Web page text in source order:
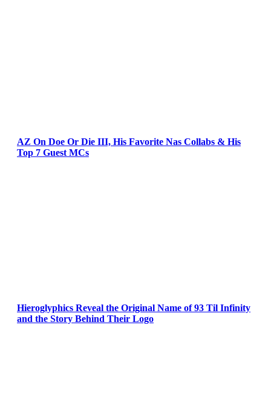
AZ On Doe Or Die III, His Favorite Nas Collabs & His
Top 7 Guest MCs
Hieroglyphics Reveal the Original Name of 93 Til Infinity
and the Story Behind Their Logo